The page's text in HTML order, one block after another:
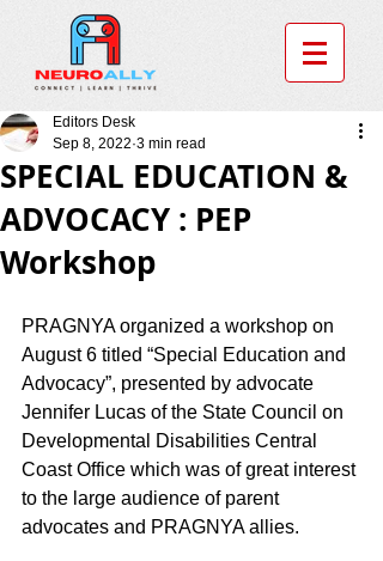
SPECIAL EDUCATION &
ADVOCACY : PEP
Workshop
Editors Desk
Sep 8, 2022 3 min read
PRAGNYA organized a workshop on
August 6 titled “Special Education and
Advocacy”, presented by advocate
Jennifer Lucas of the State Council on
Developmental Disabilities Central
Coast Office which was of great interest
to the large audience of parent
advocates and PRAGNYA allies.